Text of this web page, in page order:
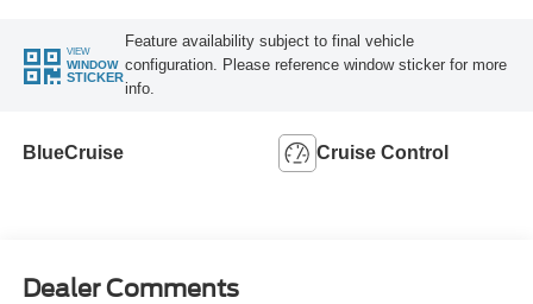
VIEW
WINDOW
STICKER
Feature availability subject to final vehicle
configuration. Please reference window sticker for more
info.
BlueCruise Cruise Control
Dealer Comments